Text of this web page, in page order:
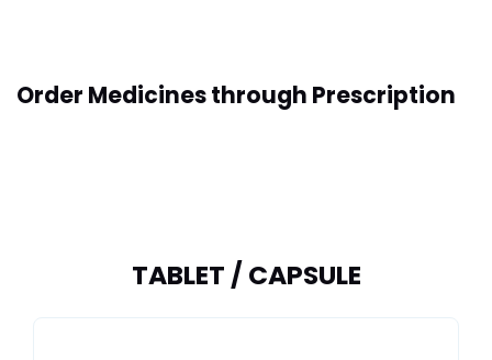
Order Medicines through Prescription
TABLET / CAPSULE